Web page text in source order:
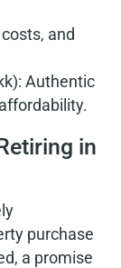
and
Authentic
in
purchase
a promise